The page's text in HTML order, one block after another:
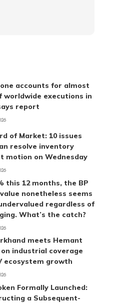
accounts for almost
worldwide executions in
report
of Market: 10 issues
resolve inventory
motion on Wednesday
this 12 months, the BP
nonetheless seems
regardless of
What’s the catch?
meets Hemant
industrial coverage
ecosystem growth
Formally Launched:
a Subsequent-